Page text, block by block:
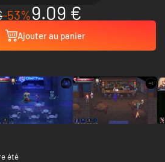
-53%9.09 €
Ajouter au panier
été